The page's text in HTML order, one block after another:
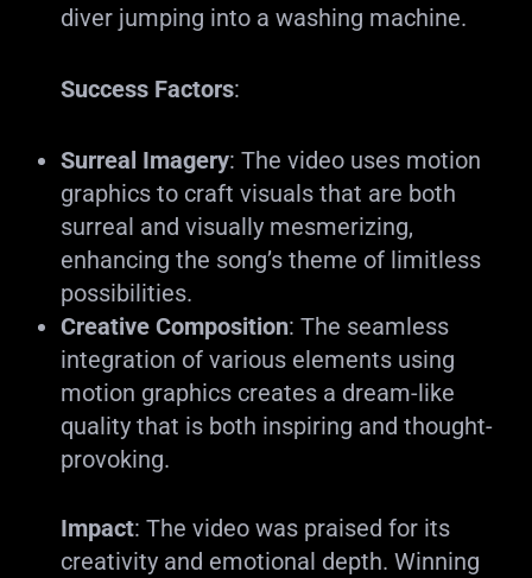
diver jumping into a washing machine.
Success Factors:
Surreal Imagery: The video uses motion
graphics to craft visuals that are both
surreal and visually mesmerizing,
enhancing the song’s theme of limitless
possibilities.
Creative Composition: The seamless
integration of various elements using
motion graphics creates a dream-like
quality that is both inspiring and thought-
provoking.
Impact: The video was praised for its
creativity and emotional depth. Winning